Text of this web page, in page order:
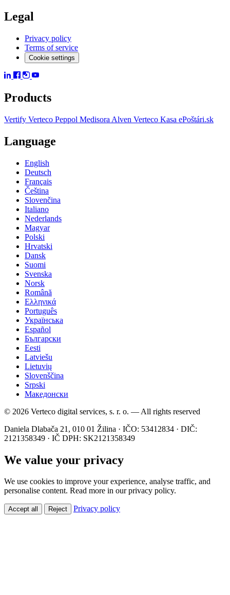
Legal
Privacy policy
Terms of service
Cookie settings
Products
Vertify Verteco Peppol Medisora Alven Verteco Kasa ePoštári.sk
Language
English
Deutsch
Français
Čeština
Slovenčina
Italiano
Nederlands
Magyar
Polski
Hrvatski
Dansk
Suomi
Svenska
Norsk
Română
Ελληνικά
Português
Українська
Español
Български
Eesti
Latviešu
Lietuvių
Slovenščina
Srpski
Македонски
© 2026 Verteco digital services, s. r. o. — All rights reserved
Daniela Dlabača 21, 010 01 Žilina · IČO: 53412834 · DIČ:
2121358349 · IČ DPH: SK2121358349
We value your privacy
We use cookies to improve your experience, analyse traffic, and
personalise content. Read more in our privacy policy.
Accept all Reject Privacy policy